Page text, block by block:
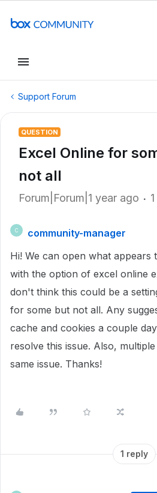
Support Forum
QUESTION
Excel Online for
not all
Forum|Forum|1 year ago
C
community-manager
Hi! We can open what appears
with the option of excel online
don't think this could be a
for some but not all. Any
cache and cookies a couple
resolve this issue. Also,
same issue. Thanks!
1 reply